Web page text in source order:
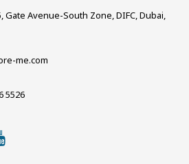
Gate Avenue-South Zone, DIFC, Dubai,
me.com
5526